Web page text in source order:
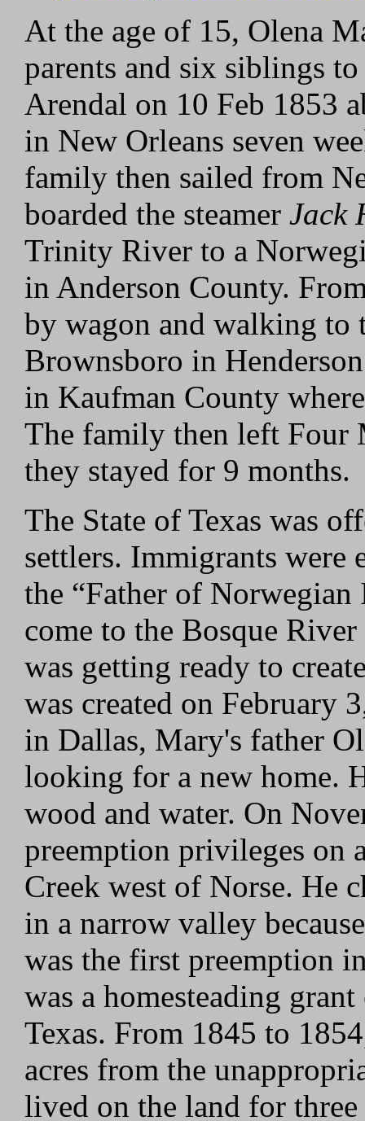
At the age of 15, Olena
parents and six siblings
Arendal on 10 Feb 1853
in New Orleans seven
family then sailed from
boarded the steamer Jack
Trinity River to a
in Anderson County.
by wagon and walking to
Brownsboro in
in Kaufman County
The family then left Four
they stayed for 9 months.
The State of Texas was
settlers. Immigrants were
the “Father of
come to the Bosque
was getting ready to
was created on February
in Dallas, Mary's father
looking for a new home.
wood and water. On
preemption privileges on
Creek west of Norse. He
in a narrow valley
was the first preemption
was a homesteading
Texas. From 1845 to
acres from the
lived on the land for three